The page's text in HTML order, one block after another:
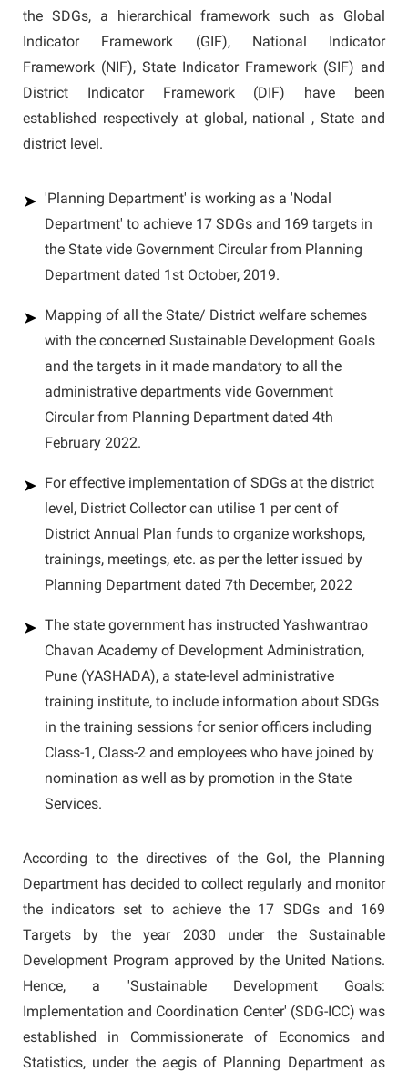
the SDGs, a hierarchical framework such as Global
Indicator Framework (GIF), National Indicator
Framework (NIF), State Indicator Framework (SIF) and
District Indicator Framework (DIF) have been
established respectively at global, national , State and
district level.
'Planning Department' is working as a 'Nodal
Department' to achieve 17 SDGs and 169 targets in
the State vide Government Circular from Planning
Department dated 1st October, 2019.
Mapping of all the State/ District welfare schemes
with the concerned Sustainable Development Goals
and the targets in it made mandatory to all the
administrative departments vide Government
Circular from Planning Department dated 4th
February 2022.
For effective implementation of SDGs at the district
level, District Collector can utilise 1 per cent of
District Annual Plan funds to organize workshops,
trainings, meetings, etc. as per the letter issued by
Planning Department dated 7th December, 2022
The state government has instructed Yashwantrao
Chavan Academy of Development Administration,
Pune (YASHADA), a state-level administrative
training institute, to include information about SDGs
in the training sessions for senior officers including
Class-1, Class-2 and employees who have joined by
nomination as well as by promotion in the State
Services.
According to the directives of the GoI, the Planning
Department has decided to collect regularly and monitor
the indicators set to achieve the 17 SDGs and 169
Targets by the year 2030 under the Sustainable
Development Program approved by the United Nations.
Hence, a 'Sustainable Development Goals:
Implementation and Coordination Center' (SDG-ICC) was
established in Commissionerate of Economics and
Statistics, under the aegis of Planning Department as